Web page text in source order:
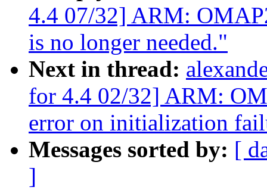
4.4 07/32] ARM:
is no longer needed."
Next in thread:
for 4.4 02/32] ARM:
error on initialization
Messages sorted by: [
]